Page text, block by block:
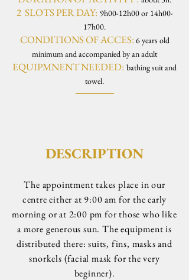
2 SLOTS PER DAY: 9h00-12h00 or 14h00-
17h00.
CONDITIONS OF ACCES: 6 years old
minimum and accompanied by an adult
EQUIPMNENT NEEDED: bathing suit and
towel.
DESCRIPTION
The appointment takes place in our
centre either at 9:00 am for the early
morning or at 2:00 pm for those who like
a more generous sun. The equipment is
distributed there: suits, fins, masks and
snorkels (facial mask for the very
beginner).